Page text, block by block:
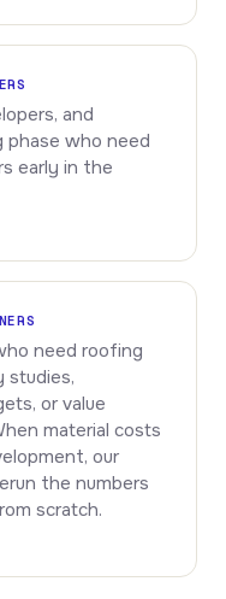
and
phase who need
early in the
need roofing
studies,
or value
material costs
our
the numbers
scratch.